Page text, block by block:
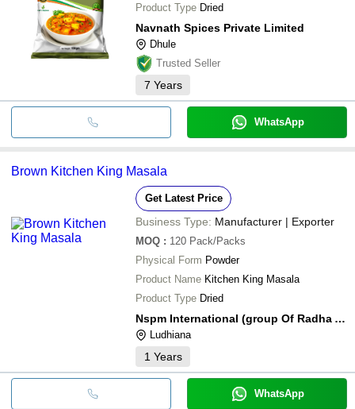
Product Type Dried
Navnath Spices Private Limited
Dhule
Trusted Seller
7 Years
WhatsApp
Brown Kitchen King Masala
Get Latest Price
Business Type: Manufacturer | Exporter
MOQ : 120 Pack/Packs
Physical Form Powder
Product Name Kitchen King Masala
Product Type Dried
Nspm International (group Of Radha Agro)
Ludhiana
1 Years
WhatsApp